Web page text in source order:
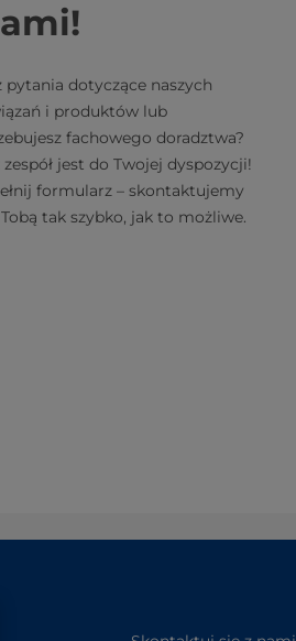
pytania dotyczące naszych
i produktów lub
fachowego doradztwa?
zespół jest do Twojej dyspozycji!
formularz – skontaktujemy
tak szybko, jak to możliwe.